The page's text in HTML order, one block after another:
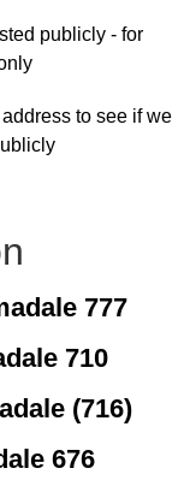
publicly - for
to see if we
777
710
(716)
676